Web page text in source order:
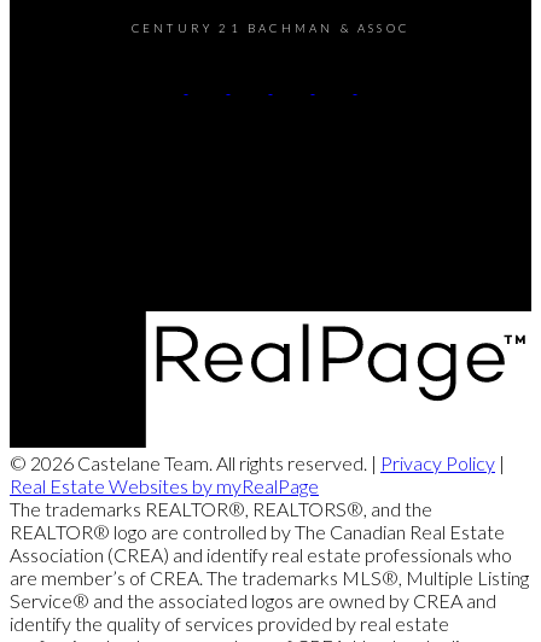
CENTURY 21 BACHMAN & ASSOC
© 2026 Castelane Team. All rights reserved. | Privacy Policy |
Real Estate Websites by myRealPage
The trademarks REALTOR®, REALTORS®, and the
REALTOR® logo are controlled by The Canadian Real Estate
Association (CREA) and identify real estate professionals who
are member’s of CREA. The trademarks MLS®, Multiple Listing
Service® and the associated logos are owned by CREA and
identify the quality of services provided by real estate